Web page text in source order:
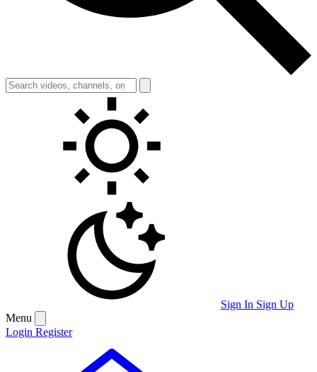
Sign In Sign Up
Menu
Login Register